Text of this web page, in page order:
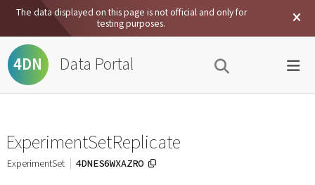
The data displayed on this page is not official and only for
testing purposes.
4DN Data Portal
ExperimentSetReplicate
ExperimentSet 4DNES6WXAZRO